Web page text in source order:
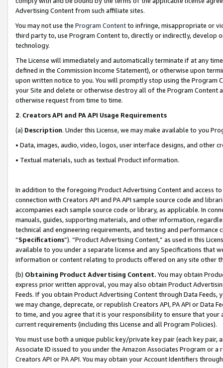
Advertising Content from such affiliate sites.
You may not use the Program Contentto infringe, misappropriate or
third party to, use Program Content to, directly or indirectly, develop
technology.
The License will immediately and automatically terminate if at any
defined in the Commission Income Statement), or otherwise upon
upon written notice to you. You will promptly stop using the Program
your Site and delete or otherwise destroy all of the Program Content
otherwise request from time to time.
2. Creators API and PA API Usage Requirements
(a) Description. Under this License, we may make available to you
• Data, images, audio, video, logos, user interface designs, and other
• Textual materials, such as textual Product information.
In addition to the foregoing Product Advertising Content and access
connection with Creators API and PA API sample source code and
accompanies each sample source code or library, as applicable. In
manuals, guides, supporting materials, and other information,
technical and engineering requirements, and testing and
“Specifications”). “Product Advertising Content,” as used in this
available to you under a separate license and any Specifications that
information or content relating to products offered on any site other
(b) Obtaining Product Advertising Content. You may obtain
express prior written approval, you may also obtain Product
Feeds. If you obtain Product Advertising Content through Data Feeds,
we may change, deprecate, or republish Creators API, PA API or Data
to time, and you agree that it is your responsibility to ensure that your
current requirements (including this License and all Program Policies).
You must use both a unique public key/private key pair (each key pair,
Associate ID issued to you under the Amazon Associates Program or
Creators API or PA API. You may obtain your Account Identifiers